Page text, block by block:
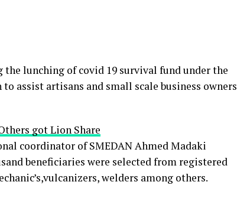
lunching of covid 19 survival fund under the
assist artisans and small scale business owners
got Lion Share
coordinator of SMEDAN Ahmed Madaki
beneficiaries were selected from registered
welders among others.